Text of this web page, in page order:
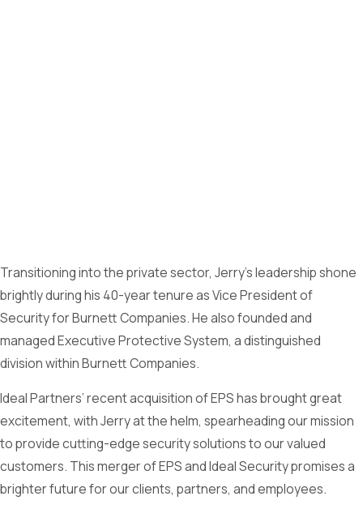
Transitioning into the private sector, Jerry’s leadership shone
brightly during his 40-year tenure as Vice President of
Security for Burnett Companies. He also founded and
managed Executive Protective System, a distinguished
division within Burnett Companies.
Ideal Partners’ recent acquisition of EPS has brought great
excitement, with Jerry at the helm, spearheading our mission
to provide cutting-edge security solutions to our valued
customers. This merger of EPS and Ideal Security promises a
brighter future for our clients, partners, and employees.